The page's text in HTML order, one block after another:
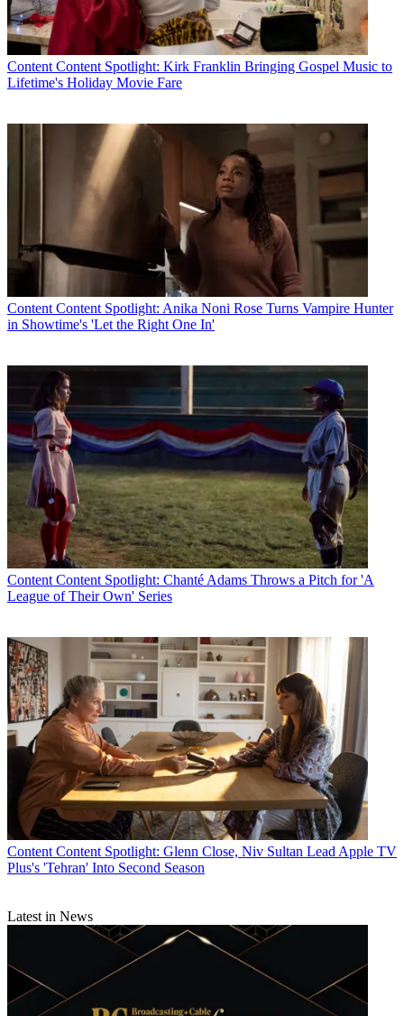
Content Content Spotlight: Kirk Franklin Bringing Gospel Music to
Lifetime's Holiday Movie Fare
Content Content Spotlight: Anika Noni Rose Turns Vampire Hunter
in Showtime's 'Let the Right One In'
Content Content Spotlight: Chanté Adams Throws a Pitch for 'A
League of Their Own' Series
Content Content Spotlight: Glenn Close, Niv Sultan Lead Apple TV
Plus's 'Tehran' Into Second Season
Latest in News